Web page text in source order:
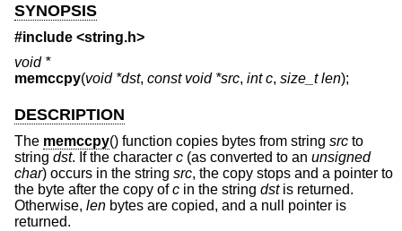
SYNOPSIS
#include <string.h>
void *
memccpy(void *dst, const void *src, int c, size_t len);
DESCRIPTION
The memccpy() function copies bytes from string src to
string dst. If the character c (as converted to an unsigned
char) occurs in the string src, the copy stops and a pointer to
the byte after the copy ofc in the string dstis returned.
Otherwise, len bytes are copied, and a null pointer is
returned.